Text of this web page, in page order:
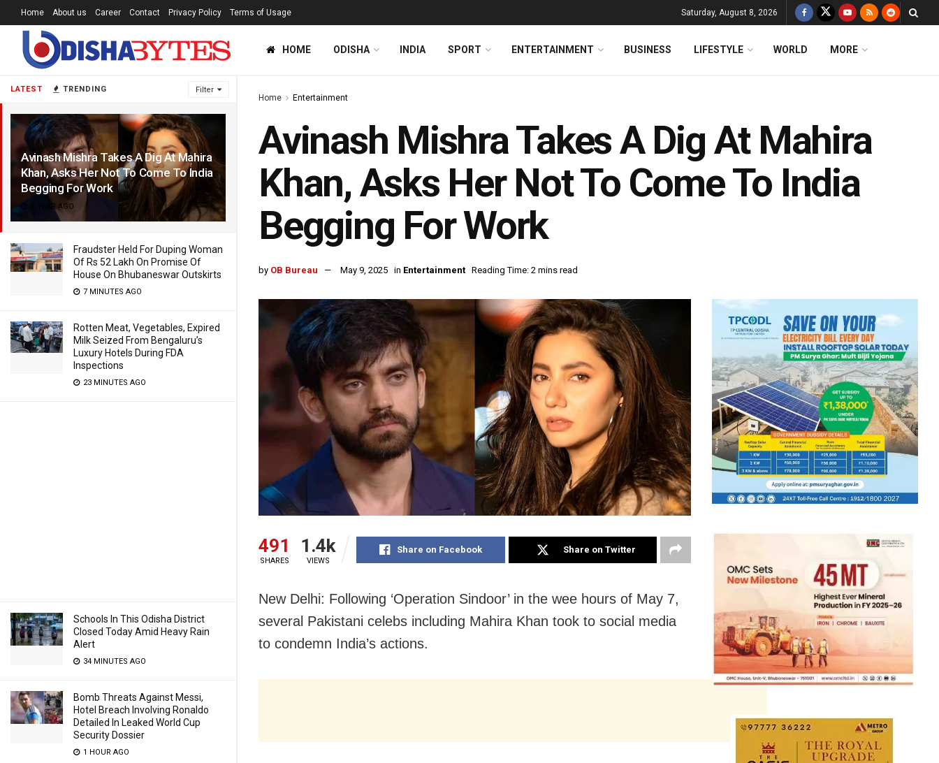
LATEST TRENDING Filter
Avinash Mishra Takes A Dig At Mahira
Khan, Asks Her Not To Come To India
Begging For Work
1 YEAR AGO
Fraudster Held For Duping Woman
Of Rs 52 Lakh On Promise Of
House On Bhubaneswar Outskirts
7 MINUTES AGO
Rotten Meat, Vegetables, Expired
Milk Seized From Bengaluru’s
Luxury Hotels During FDA
Inspections
23 MINUTES AGO
Schools In This Odisha District
Closed Today Amid Heavy Rain
Alert
34 MINUTES AGO
Bomb Threats Against Messi,
Hotel Breach Involving Ronaldo
Detailed In Leaked World Cup
Security Dossier
1 HOUR AGO
Home About us Career Contact Privacy Policy Terms of Usage Saturday, August 8, 2026
HOME ODISHA INDIA SPORT ENTERTAINMENT BUSINESS LIFESTYLE WORLD MORE
Home Entertainment
Avinash Mishra Takes A Dig At Mahira
Khan, Asks Her Not To Come To India
Begging For Work
by OB Bureau May 9, 2025 in Entertainment Reading Time: 2 mins read
491
SHARES
1.4k
VIEWS
Share on Facebook Share on Twitter
New Delhi: Following ‘Operation Sindoor’ in the wee hours of May 7,
several Pakistani celebs including Mahira Khan took to social media
to condemn India’s actions.